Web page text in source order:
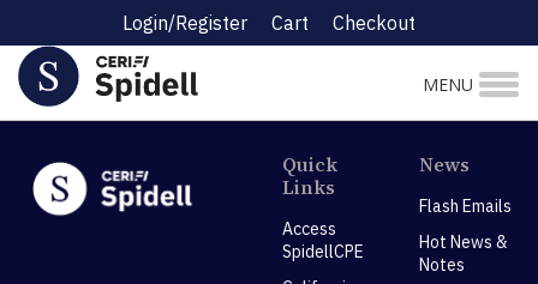
Login/Register Cart Checkout
MENU
Quick
Links
Access
SpidellCPE
News
Flash Emails
Hot News &
Notes